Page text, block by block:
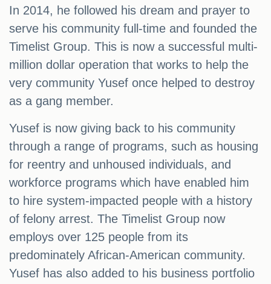
In 2014, he followed his dream and prayer to
serve his community full-time and founded the
Timelist Group. This is now a successful multi-
million dollar operation that works to help the
very community Yusef once helped to destroy
as a gang member.
Yusef is now giving back to his community
through a range of programs, such as housing
for reentry and unhoused individuals, and
workforce programs which have enabled him
to hire system-impacted people with a history
of felony arrest. The Timelist Group now
employs over 125 people from its
predominately African-American community.
Yusef has also added to his business portfolio